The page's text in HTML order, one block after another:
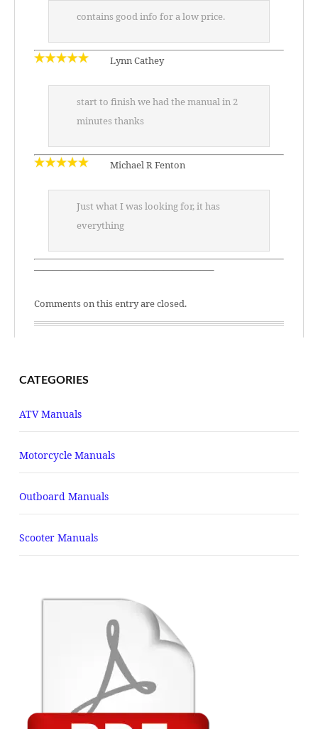
contains good info for a low price.
Lynn Cathey
start to finish we had the manual in 2
minutes thanks
Michael R Fenton
Just what I was looking for, it has
everything
———————————————————–
Comments on this entry are closed.
CATEGORIES
ATV Manuals
Motorcycle Manuals
Outboard Manuals
Scooter Manuals